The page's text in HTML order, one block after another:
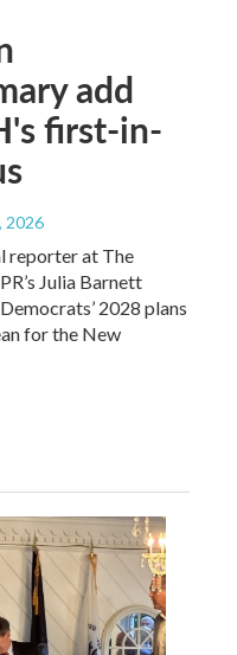
add
first-in-
2026
reporter at The
Julia Barnett
2028 plans
for the New